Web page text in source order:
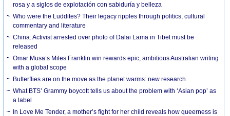
rosa y a siglos de explotación con sabiduría y belleza
Who were the Luddites? Their legacy ripples through politics, cultural
commentary and literature
China: Activist arrested over photo of Dalai Lama in Tibet must be
released
Omar Musa’s Miles Franklin win rewards epic, ambitious Australian writing
with a global scope
Butterflies are on the move as the planet warms: new research
What BTS’ Grammy boycott tells us about the problem with ‘Asian pop’ as
a label
In Love Me Tender, a mother’s fight for her child reveals how queerness is